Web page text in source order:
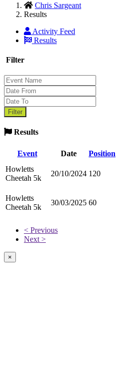
Chris Sargeant
Results
Activity Feed
Results
Filter
Results
Event Date Position
Howletts
Cheetah 5k
20/10/2024 120
Howletts
Cheetah 5k
30/03/2025 60
< Previous
Next >
×